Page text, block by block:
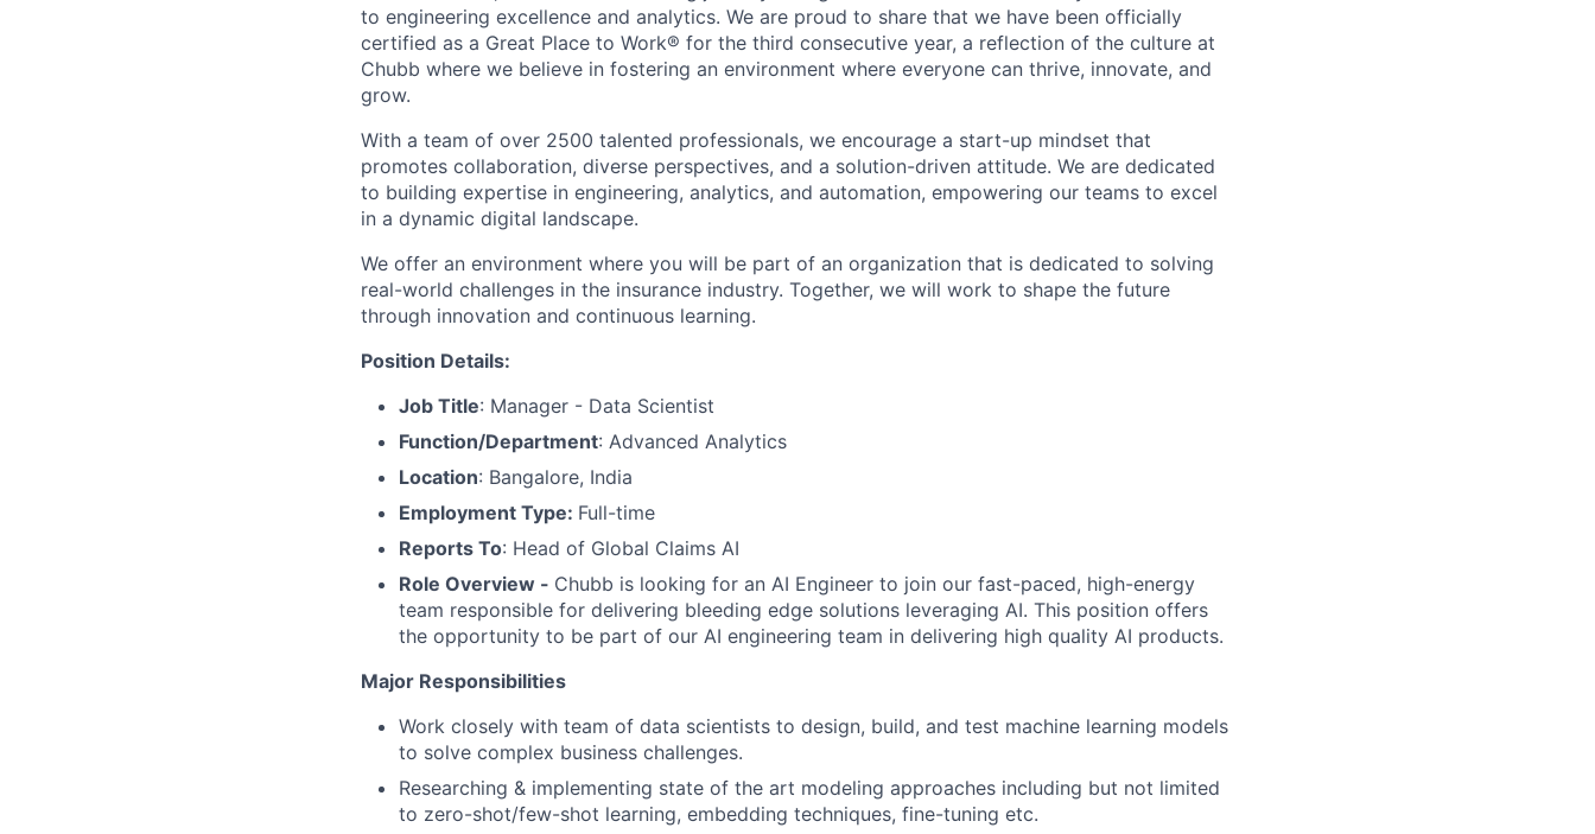
to engineering excellence and analytics. We are proud to share that we have been officially
certified as a Great Place to Work® for the third consecutive year, a reflection of the culture at
Chubb where we believe in fostering an environment where everyone can thrive, innovate, and
grow.
With a team of over 2500 talented professionals, we encourage a start-up mindset that
promotes collaboration, diverse perspectives, and a solution-driven attitude. We are dedicated
to building expertise in engineering, analytics, and automation, empowering our teams to excel
in a dynamic digital landscape.
We offer an environment where you will be part of an organization that is dedicated to solving
real-world challenges in the insurance industry. Together, we will work to shape the future
through innovation and continuous learning.
Position Details:
Job Title: Manager - Data Scientist
Function/Department: Advanced Analytics
Location: Bangalore, India
Employment Type: Full-time
Reports To: Head of Global Claims AI
Role Overview - Chubb is looking for an AI Engineer to join our fast-paced, high-energy
team responsible for delivering bleeding edge solutions leveraging AI. This position offers
the opportunity to be part of our AI engineering team in delivering high quality AI products.
Major Responsibilities
Work closely with team of data scientists to design, build, and test machine learning models
to solve complex business challenges.
Researching & implementing state of the art modeling approaches including but not limited
to zero-shot/few-shot learning, embedding techniques, fine-tuning etc.